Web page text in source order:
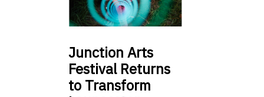
Junction Arts
Festival Returns
to Transform